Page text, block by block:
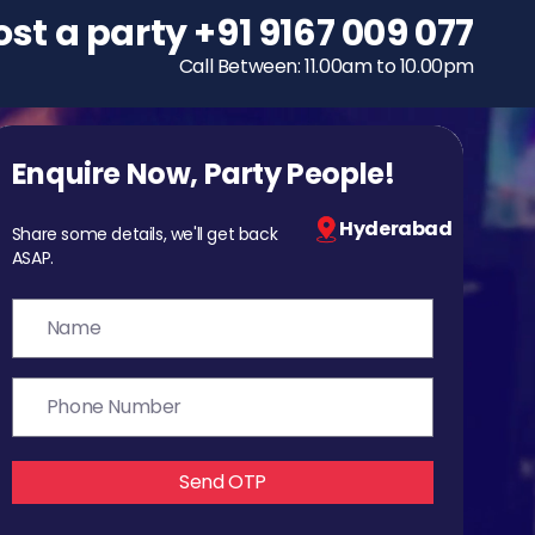
To host a party
+91 9167 009 077
Call Between: 11.00am to 10.00pm
Enquire Now, Party People!
Share some details, we'll get back
ASAP.
Hyderabad
Send OTP
a party+91 9167 009 077
Call Between: 11.00am to 10.00pm